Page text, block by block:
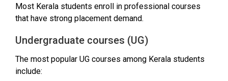
Most Kerala students enroll in professional courses
that have strong placement demand.
Undergraduate courses (UG)
The most popular UG courses among Kerala students
include: